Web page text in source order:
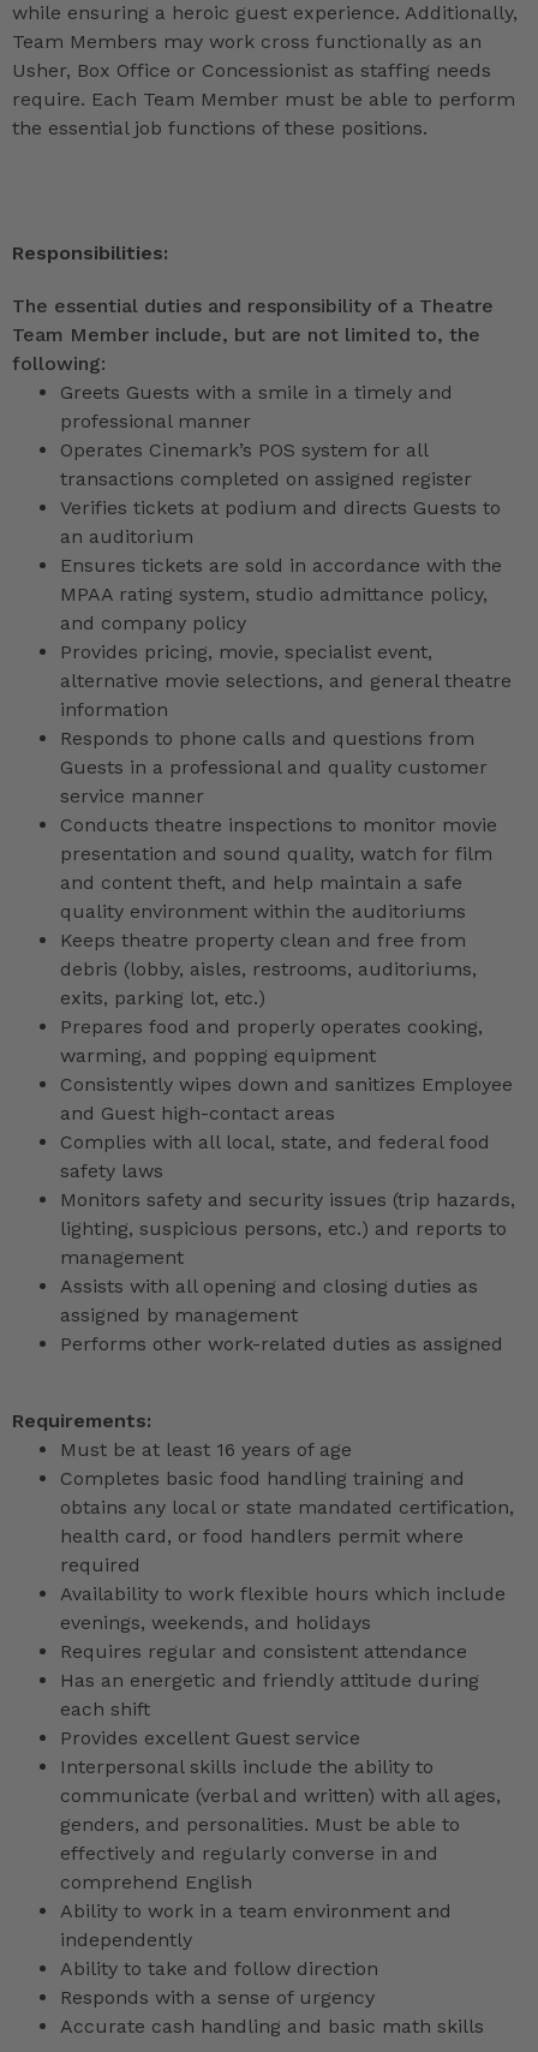
while ensuring a heroic guest experience. Additionally,
Team Members may work cross functionally as an
Usher, Box Office or Concessionist as staffing needs
require. Each Team Member must be able to perform
the essential job functions of these positions.
Responsibilities:
The essential duties and responsibility of a Theatre
Team Member include, but are not limited to, the
following:
Greets Guests with a smile in a timely and
professional manner
Operates Cinemark’s POS system for all
transactions completed on assigned register
Verifies tickets at podium and directs Guests to
an auditorium
Ensures tickets are sold in accordance with the
MPAA rating system, studio admittance policy,
and company policy
Provides pricing, movie, specialist event,
alternative movie selections, and general theatre
information
Responds to phone calls and questions from
Guests in a professional and quality customer
service manner
Conducts theatre inspections to monitor movie
presentation and sound quality, watch for film
and content theft, and help maintain a safe
quality environment within the auditoriums
Keeps theatre property clean and free from
debris (lobby, aisles, restrooms, auditoriums,
exits, parking lot, etc.)
Prepares food and properly operates cooking,
warming, and popping equipment
Consistently wipes down and sanitizes Employee
and Guest high-contact areas
Complies with all local, state, and federal food
safety laws
Monitors safety and security issues (trip hazards,
lighting, suspicious persons, etc.) and reports to
management
Assists with all opening and closing duties as
assigned by management
Performs other work-related duties as assigned
Requirements:
Must be at least 16 years of age
Completes basic food handling training and
obtains any local or state mandated certification,
health card, or food handlers permit where
required
Availability to work flexible hours which include
evenings, weekends, and holidays
Requires regular and consistent attendance
Has an energetic and friendly attitude during
each shift
Provides excellent Guest service
Interpersonal skills include the ability to
communicate (verbal and written) with all ages,
genders, and personalities. Must be able to
effectively and regularly converse in and
comprehend English
Ability to work in a team environment and
independently
Ability to take and follow direction
Responds with a sense of urgency
Accurate cash handling and basic math skills